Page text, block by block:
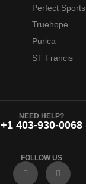
Perfect Sports
Truehope
Purica
ST Francis
NEED HELP?
+1 403-930-0068
FOLLOW US
F
a
I
n